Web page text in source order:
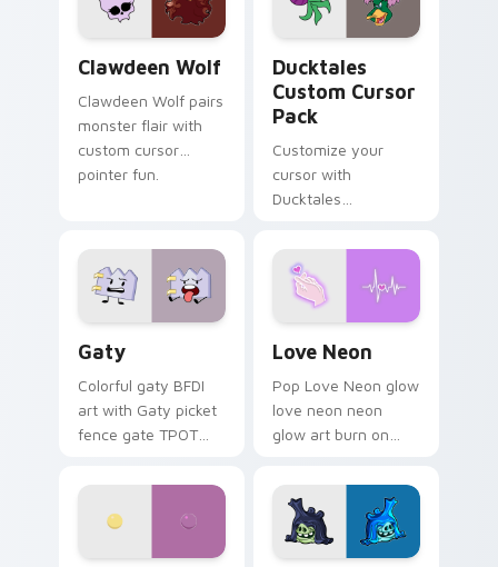
on your pointer pair.
Clawdeen Wolf
Clawdeen Wolf pairs
monster flair with
custom cursor
pointer fun.
Ducktales
Custom Cursor
Pack
Customize your
cursor with
Ducktales
Gaty
Colorful gaty BFDI
art with Gaty picket
fence gate TPOT
personality flair on
Love Neon
Pop Love Neon glow
love neon neon
glow art burn on
pointer with
fluorescent neon
desktop flair.